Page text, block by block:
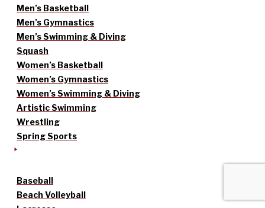
Men’s Basketball
Men’s Gymnastics
Men’s Swimming & Diving
Squash
Women’s Basketball
Women’s Gymnastics
Women’s Swimming & Diving
Artistic Swimming
Wrestling
Spring Sports
Baseball
Beach Volleyball